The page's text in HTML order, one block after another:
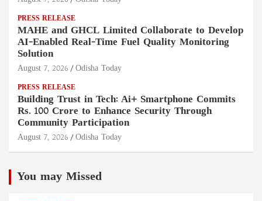
PRESS RELEASE
MAHE and GHCL Limited Collaborate to Develop
AI-Enabled Real-Time Fuel Quality Monitoring
Solution
August 7, 2026 Odisha Today
PRESS RELEASE
Building Trust in Tech: Ai+ Smartphone Commits
Rs. 100 Crore to Enhance Security Through
Community Participation
August 7, 2026 Odisha Today
You may Missed